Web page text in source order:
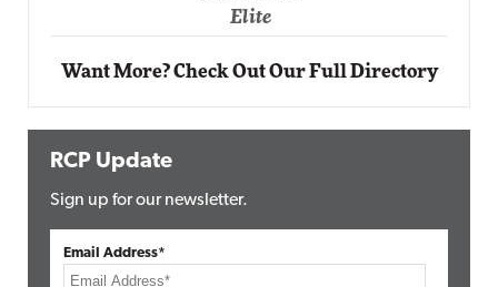
Want More? Check Out Our Full Directory
RCP Update
Sign up for our newsletter.
Email Address*